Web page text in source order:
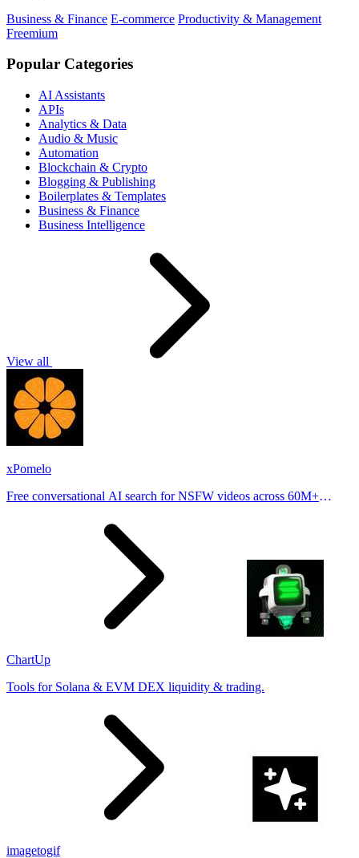
Business & Finance E-commerce Productivity & Management
Freemium
Popular Categories
AI Assistants
APIs
Analytics & Data
Audio & Music
Automation
Blockchain & Crypto
Blogging & Publishing
Boilerplates & Templates
Business & Finance
Business Intelligence
View all
xPomelo
Free conversational AI search for NSFW videos across 60M+
ChartUp
Tools for Solana & EVM DEX liquidity & trading.
imagetogif